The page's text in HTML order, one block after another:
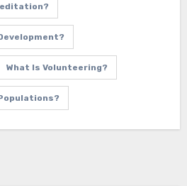
What Is Volunteering?